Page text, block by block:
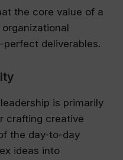
the core value of a
deliverables.
is primarily
crafting creative
the day-to-day
ideas into